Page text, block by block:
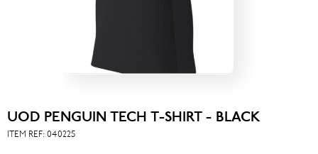
UOD PENGUIN TECH T-SHIRT - BLACK
ITEM REF: 040225